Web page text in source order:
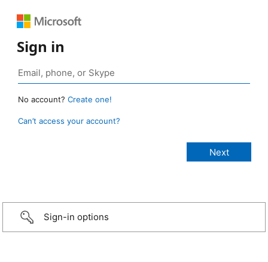
Sign in
No account? Create one!
Can’t access your account?
Sign-in options